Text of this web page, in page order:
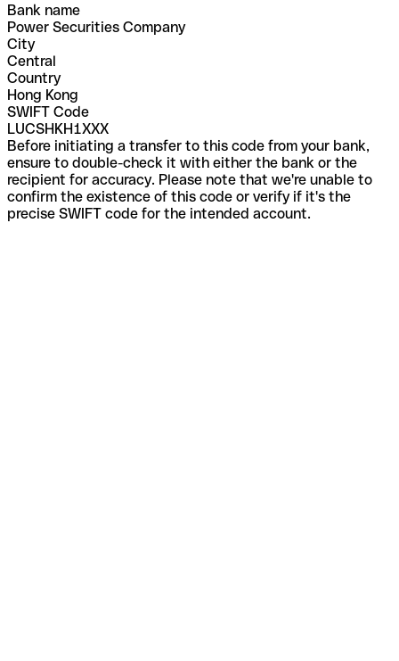
Bank name
Power Securities Company
City
Central
Country
Hong Kong
SWIFT Code
LUCSHKH1XXX
Before initiating a transfer to this code from your bank,
ensure to double-check it with either the bank or the
recipient for accuracy. Please note that we're unable to
confirm the existence of this code or verify if it's the
precise SWIFT code for the intended account.